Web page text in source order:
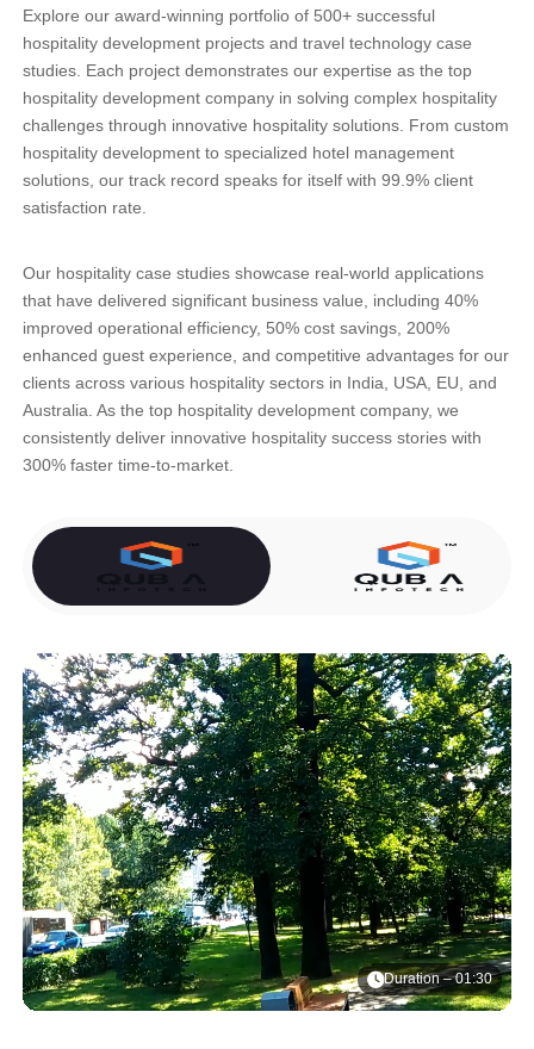
Explore our award-winning portfolio of 500+ successful
hospitality development projects and travel technology case
studies. Each project demonstrates our expertise as the top
hospitality development company in solving complex hospitality
challenges through innovative hospitality solutions. From custom
hospitality development to specialized hotel management
solutions, our track record speaks for itself with 99.9% client
satisfaction rate.
Our hospitality case studies showcase real-world applications
that have delivered significant business value, including 40%
improved operational efficiency, 50% cost savings, 200%
enhanced guest experience, and competitive advantages for our
clients across various hospitality sectors in India, USA, EU, and
Australia. As the top hospitality development company, we
consistently deliver innovative hospitality success stories with
300% faster time-to-market.
Duration – 01:30